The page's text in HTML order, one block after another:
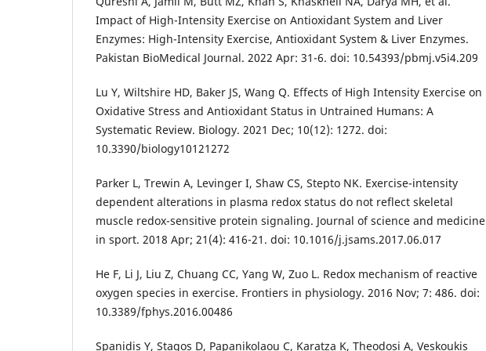
Impact of High-Intensity Exercise on Antioxidant System and Liver
Enzymes: High-Intensity Exercise, Antioxidant System & Liver Enzymes.
Pakistan BioMedical Journal. 2022 Apr: 31-6. doi: 10.54393/pbmj.v5i4.209
Lu Y, Wiltshire HD, Baker JS, Wang Q. Effects of High Intensity Exercise on
Oxidative Stress and Antioxidant Status in Untrained Humans: A
Systematic Review. Biology. 2021 Dec; 10(12): 1272. doi:
10.3390/biology10121272
Parker L, Trewin A, Levinger I, Shaw CS, Stepto NK. Exercise-intensity
dependent alterations in plasma redox status do not reflect skeletal
muscle redox-sensitive protein signaling. Journal of science and medicine
in sport. 2018 Apr; 21(4): 416-21. doi: 10.1016/j.jsams.2017.06.017
He F, Li J, Liu Z, Chuang CC, Yang W, Zuo L. Redox mechanism of reactive
oxygen species in exercise. Frontiers in physiology. 2016 Nov; 7: 486. doi:
10.3389/fphys.2016.00486
Spanidis Y, Stagos D, Papanikolaou C, Karatza K, Theodosi A, Veskoukis